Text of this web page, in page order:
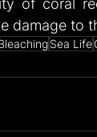
of coral
damage to
Sea Life